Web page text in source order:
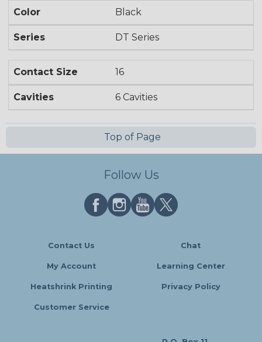
Color Black
Series DT Series
Contact Size 16
Cavities 6 Cavities
Top of Page
Follow Us
Contact Us Chat
My Account Learning Center
Heatshrink Printing Privacy Policy
Customer Service